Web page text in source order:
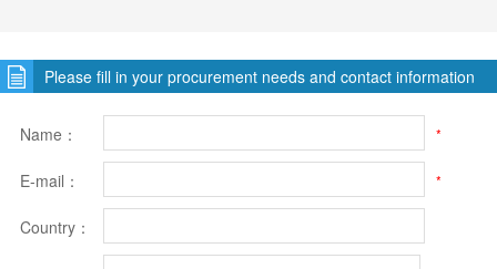
Please fill in your procurement needs and contact information
Name： *
E-mail： *
Country：